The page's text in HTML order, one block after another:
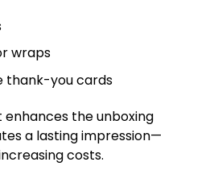
wraps
thank-you cards
the unboxing
a lasting impression—
costs.